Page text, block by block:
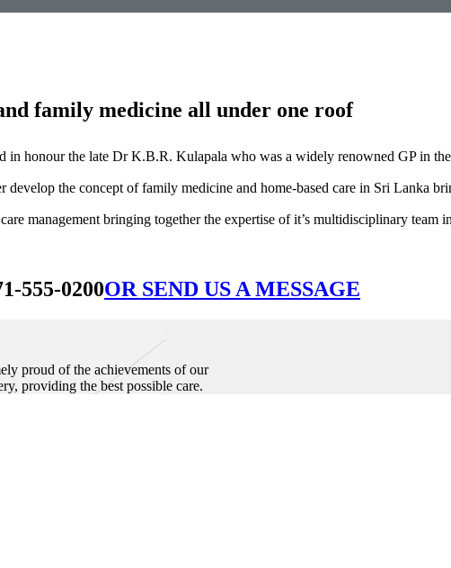
family medicine all under one roof
in honour the late Dr K.B.R. Kulapala who was a widely renowned GP in
the concept of family medicine and home-based care in Sri Lanka
management bringing together the expertise of it’s multidisciplinary
555-0200OR SEND US A MESSAGE
proud of the achievements of our
providing the best possible care.